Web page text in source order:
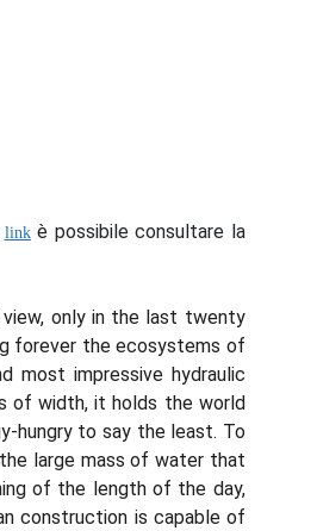
linkè possibile consultare la
view, only in the last twenty
forever the ecosystems of
most impressive hydraulic
of width, it holds the world
hungry to say the least. To
large mass of water that
of the length of the day,
construction is capable of